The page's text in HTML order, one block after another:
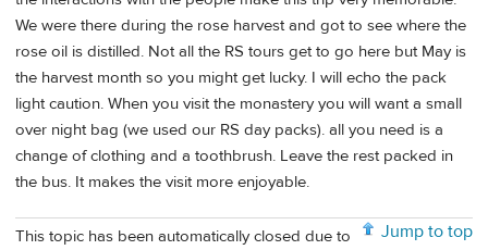
We were there during the rose harvest and got to see where the
rose oil is distilled. Not all the RS tours get to go here but May is
the harvest month so you might get lucky. I will echo the pack
light caution. When you visit the monastery you will want a small
over night bag (we used our RS day packs). all you need is a
change of clothing and a toothbrush. Leave the rest packed in
the bus. It makes the visit more enjoyable.
Jump to top
This topic has been automatically closed due to